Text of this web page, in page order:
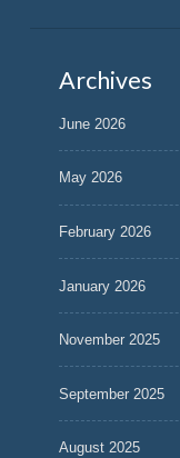
Archives
June 2026
May 2026
February 2026
January 2026
November 2025
September 2025
August 2025